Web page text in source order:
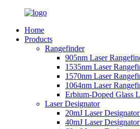
Home
Products
Rangefinder
905nm Laser
1535nm Laser
1570nm Laser
1064nm Laser
Erbium-Doped Glass
Laser Designator
20mJ Laser
40mJ Laser